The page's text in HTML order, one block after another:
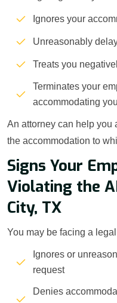
Ignores your
Unreasonably
Treats you
Terminates your
accommodating
An attorney can help you
the accommodation to
Signs Your
Violating the
City, TX
You may be facing a
Ignores or
request
Denies